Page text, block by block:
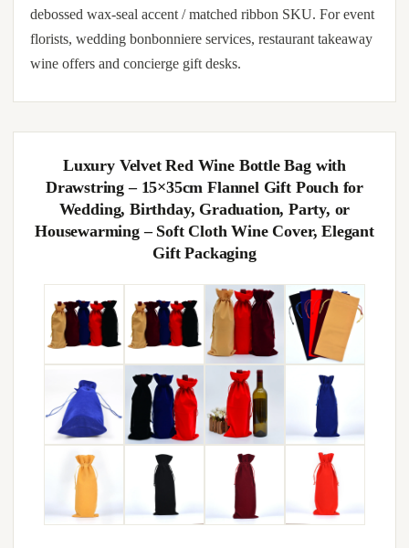
debossed wax-seal accent / matched ribbon SKU. For event
florists, wedding bonbonniere services, restaurant takeaway
wine offers and concierge gift desks.
Luxury Velvet Red Wine Bottle Bag with
Drawstring – 15×35cm Flannel Gift Pouch for
Wedding, Birthday, Graduation, Party, or
Housewarming – Soft Cloth Wine Cover, Elegant
Gift Packaging